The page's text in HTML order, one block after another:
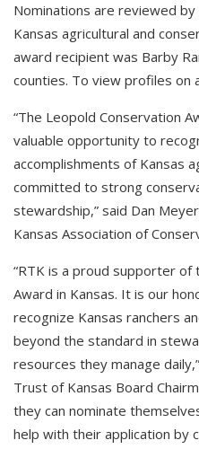
Nominations are reviewed
Kansas agricultural and
award recipient was Barby
counties. To view profiles on
“The Leopold Conservation
valuable opportunity to
accomplishments of Kansas
committed to strong
stewardship,” said Dan
Kansas Association of
“RTK is a proud supporter of
Award in Kansas. It is our
recognize Kansas ranchers
beyond the standard in
resources they manage
Trust of Kansas Board
they can nominate
help with their application by